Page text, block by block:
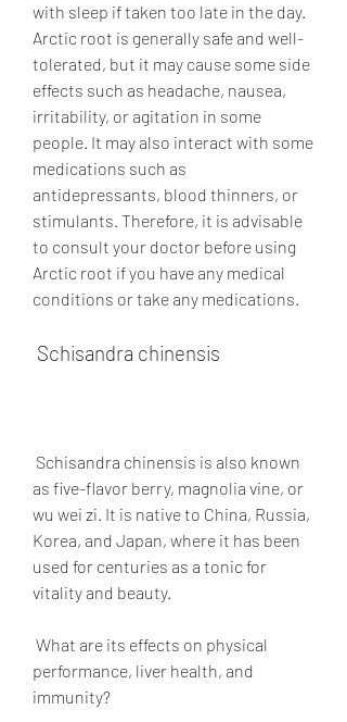
with sleep if taken too late in the day.
Arctic root is generally safe and well-
tolerated, but it may cause some side
effects such as headache, nausea,
irritability, or agitation in some
people. It may also interact with some
medications such as
antidepressants, blood thinners, or
stimulants. Therefore, it is advisable
to consult your doctor before using
Arctic root if you have any medical
conditions or take any medications.
Schisandra chinensis
as five-flavor berry, magnolia vine, or
wu wei zi. It is native to China, Russia,
Korea, and Japan, where it has been
used for centuries as a tonic for
vitality and beauty.
performance, liver health, and
immunity?